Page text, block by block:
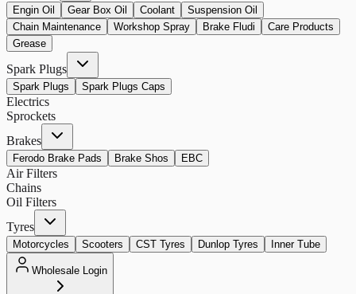
Engin Oil Gear Box Oil Coolant
Suspension Oil
Chain Maintenance
Workshop Spray Brake Fludi
Care Products
Grease
Spark Plugs
Spark Plugs Spark Plugs Caps
Electrics
Sprockets
Brakes
Ferodo Brake Pads Brake Shos EBC
Air Filters
Chains
Oil Filters
Tyres
Motorcycles Scooters CST Tyres Dunlop Tyres Inner Tube
Wholesale Login